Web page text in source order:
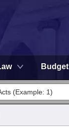
Budget